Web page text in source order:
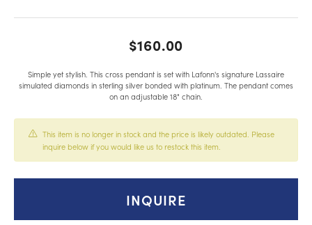
$160.00
Simple yet stylish. This cross pendant is set with Lafonn's signature Lassaire
simulated diamonds in sterling silver bonded with platinum. The pendant comes
on an adjustable 18" chain.
This item is no longer in stock and the price is likely outdated. Please
inquire below if you would like us to restock this item.
INQUIRE